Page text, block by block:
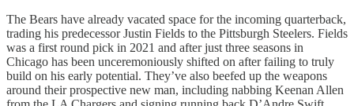
The Bears have already vacated space for the incoming quarterback,
trading his predecessor Justin Fields to the Pittsburgh Steelers. Fields
was a first round pick in 2021 and after just three seasons in
Chicago has been unceremoniously shifted on after failing to truly
build on his early potential. They’ve also beefed up the weapons
around their prospective new man, including nabbing Keenan Allen